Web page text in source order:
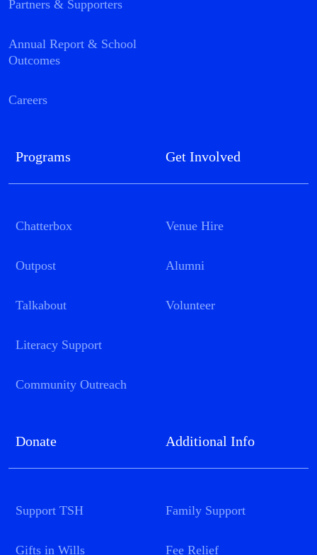
Partners & Supporters
Annual Report & School
Outcomes
Careers
Programs
Chatterbox
Outpost
Talkabout
Literacy Support
Community Outreach
Get Involved
Venue Hire
Alumni
Volunteer
Donate
Support TSH
Gifts in Wills
Additional Info
Family Support
Fee Relief